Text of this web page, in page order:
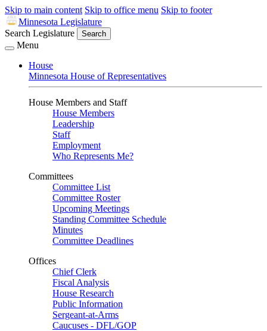
Skip to main content Skip to office menu Skip to footer
Minnesota Legislature
Search Legislature
Search
Menu
House
Minnesota House of Representatives
House Members and Staff
House Members
Leadership
Staff
Employment
Who Represents Me?
Committees
Committee List
Committee Roster
Upcoming Meetings
Standing Committee Schedule
Minutes
Committee Deadlines
Offices
Chief Clerk
Fiscal Analysis
House Research
Public Information
Sergeant-at-Arms
Caucuses - DFL/GOP